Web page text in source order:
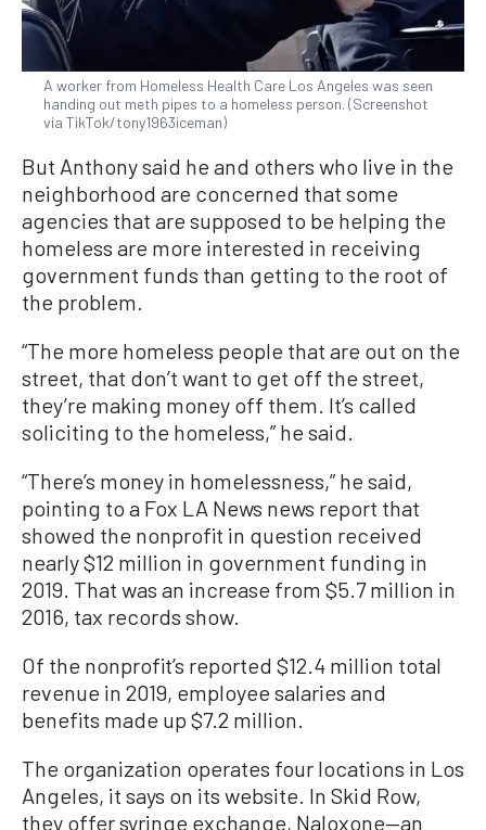
A worker from Homeless Health Care Los Angeles was seen
handing out meth pipes to a homeless person. (Screenshot
via TikTok/tony1963iceman)
But Anthony said he and others who live in the
neighborhood are concerned that some
agencies that are supposed to be helping the
homeless are more interested in receiving
government funds than getting to the root of
the problem.
“The more homeless people that are out on the
street, that don’t want to get off the street,
they’re making money off them. It’s called
soliciting to the homeless,” he said.
“There’s money in homelessness,” he said,
pointing to a Fox LA News news report that
showed the nonprofit in question received
nearly $12 million in government funding in
2019. That was an increase from $5.7 million in
2016, tax records show.
Of the nonprofit’s reported $12.4 million total
revenue in 2019, employee salaries and
benefits made up $7.2 million.
The organization operates four locations in Los
Angeles, it says on its website. In Skid Row,
they offer syringe exchange, Naloxone—an